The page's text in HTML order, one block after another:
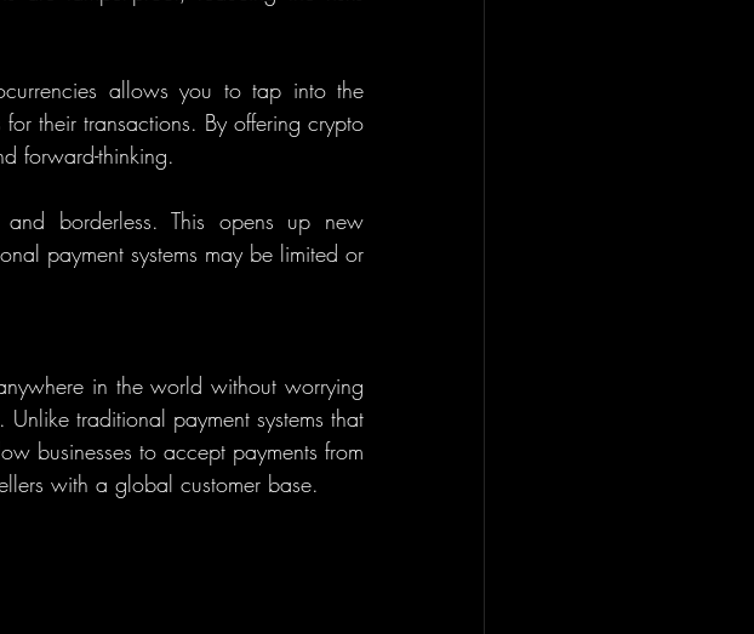
allows you to tap into the
their transactions. By offering crypto
forward-thinking.
borderless. This opens up new
payment systems may be limited or
in the world without worrying
traditional payment systems that
businesses to accept payments from
with a global customer base.